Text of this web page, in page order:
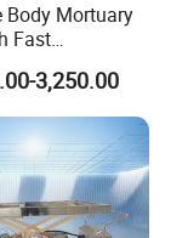
Body Mortuary
Fast
Recovery for
3,250.00